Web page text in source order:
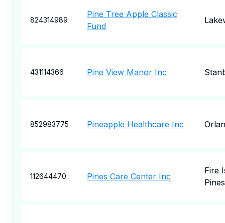
824314989
Pine Tree Apple Classic
Fund
431114366 Pine View Manor Inc
852983775 Pineapple Healthcare Inc
112644470 Pines Care Center Inc
Fire
Pines